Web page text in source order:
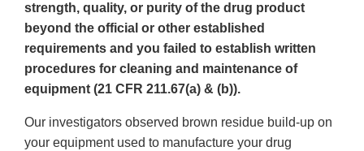
strength, quality, or purity of the drug product
beyond the official or other established
requirements and you failed to establish written
procedures for cleaning and maintenance of
equipment (21 CFR 211.67(a) & (b)).
Our investigators observed brown residue build-up on
your equipment used to manufacture your drug